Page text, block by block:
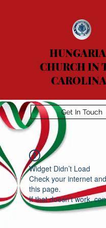
CHURCH IN
Get In Touch
Widget Didn’t Load
Check your internet
this page.
If that doesn’t work,